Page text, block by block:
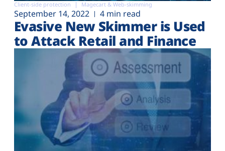
Client-side protection Magecart & Web-skimming
September 14, 2022 4 min read
Evasive New Skimmer is Used
to Attack Retail and Finance